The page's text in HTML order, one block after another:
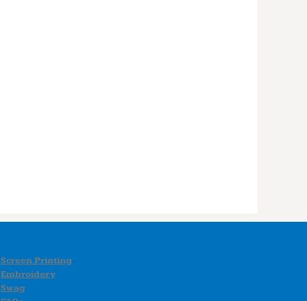
Screen Printing
Embroidery
Swag